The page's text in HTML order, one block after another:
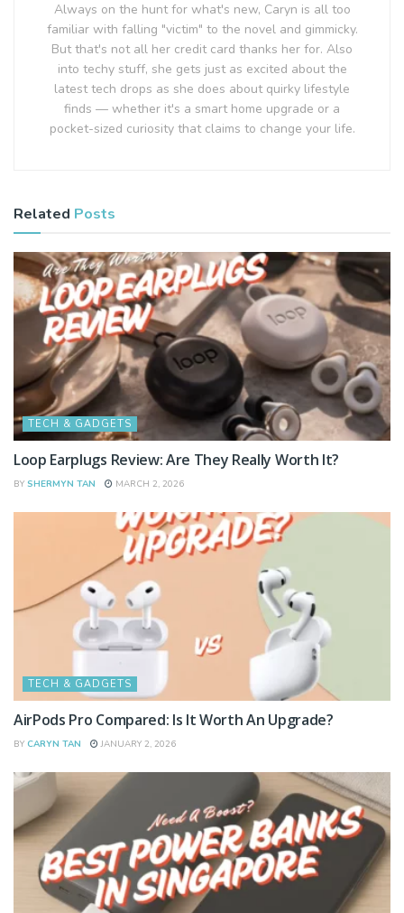
Always on the hunt for what's new, Caryn is all too
familiar with falling "victim" to the novel and gimmicky.
But that's not all her credit card thanks her for. Also
into techy stuff, she gets just as excited about the
latest tech drops as she does about quirky lifestyle
finds — whether it's a smart home upgrade or a
pocket-sized curiosity that claims to change your life.
Related Posts
TECH & GADGETS
Loop Earplugs Review: Are They Really Worth It?
BY SHERMYN TAN MARCH 2, 2026
TECH & GADGETS
AirPods Pro Compared: Is It Worth An Upgrade?
BY CARYN TAN JANUARY 2, 2026